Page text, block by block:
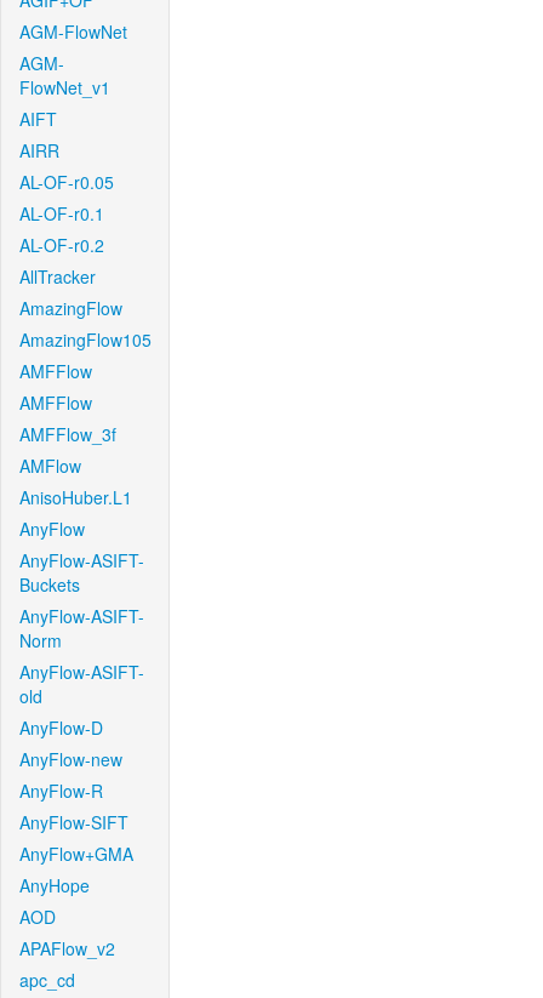
AGM-FlowNet
AGM-
FlowNet_v1
AIFT
AIRR
AL-OF-r0.05
AL-OF-r0.1
AL-OF-r0.2
AllTracker
AmazingFlow
AmazingFlow105
AMFFlow
AMFFlow
AMFFlow_3f
AMFlow
AnisoHuber.L1
AnyFlow
AnyFlow-ASIFT-
Buckets
AnyFlow-ASIFT-
Norm
AnyFlow-ASIFT-
old
AnyFlow-D
AnyFlow-new
AnyFlow-R
AnyFlow-SIFT
AnyFlow+GMA
AnyHope
AOD
APAFlow_v2
apc_cd